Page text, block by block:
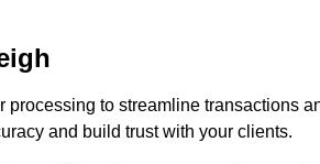
to streamline transactions
and build trust with your clients.